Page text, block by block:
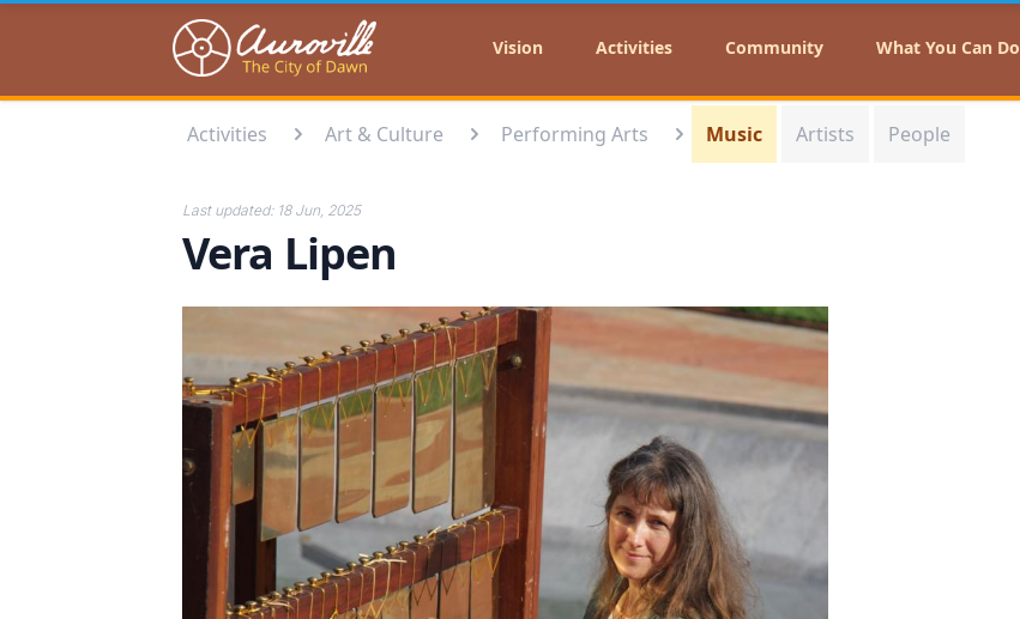
Auroville Vision Activities Community What You Can Do
Activities Art & Culture Performing Arts Music Artists People
Last updated: 18 Jun, 2025
Vera Lipen